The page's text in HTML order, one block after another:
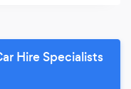
Hire Specialists